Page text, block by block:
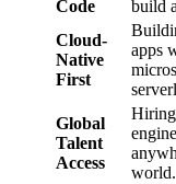
Code
build
Cloud-
Native
First
apps
Global
Talent
Access
world.